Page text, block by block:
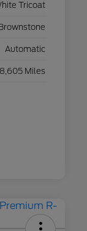
Tricoat
Automatic
8,605 Miles